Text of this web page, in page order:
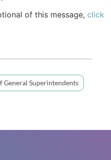
of this message, click
General Superintendents